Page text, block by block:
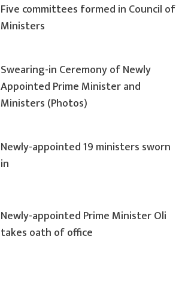
Five committees formed in Council of
Ministers
Swearing-in Ceremony of Newly
Appointed Prime Minister and
Ministers (Photos)
Newly-appointed 19 ministers sworn
in
Newly-appointed Prime Minister Oli
takes oath of office